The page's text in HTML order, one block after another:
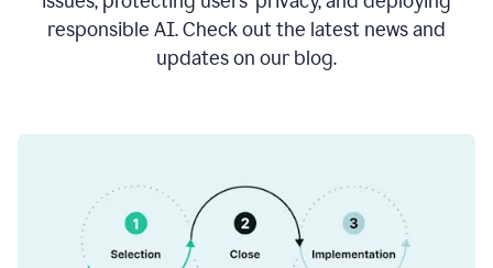
responsible AI. Check out the latest news and
updates on our blog.